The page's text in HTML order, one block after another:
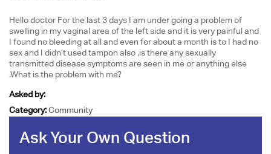
Hello doctor For the last 3 days I am under going a problem of
swelling in my vaginal area of the left side and it is very painful and
I found no bleeding at all and even for about a month is to I had no
sex and I didn’t used tampon also ,is there any sexually
transmitted disease symptoms are seen in me or anything else
.What is the problem with me?
Asked by:
Category:Community
Ask Your Own Question